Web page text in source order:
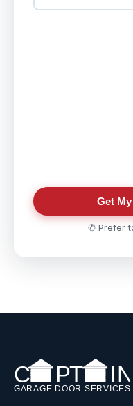
Get
✆ Prefer